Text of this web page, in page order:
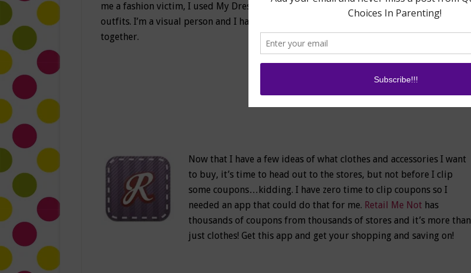
me a fashion victim, I used My Dressing app to take pictures and mix and match new
outfits. I’m a visual person and I have momnesia so I LOVE seeing all my outfits
together.
Now that I have a few ideas of what clothes and accessories I want
to buy, it’s time to head out to the stores, but not before I clip
some coupons…kidding. I have zero time to clip coupons so I
needed an app that could do that for me. Retail Me Not has
thousands of coupons from thousands of stores and it’s more than
just clothes! Get this app and get your shopping and saving on!